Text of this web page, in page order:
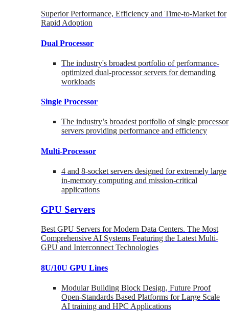
Superior Performance, Efficiency and Time-to-Market for
Rapid Adoption
Dual Processor
The industry's broadest portfolio of performance-
optimized dual-processor servers for demanding
workloads
Single Processor
The industry’s broadest portfolio of single processor
servers providing performance and efficiency
Multi-Processor
4 and 8-socket servers designed for extremely large
in-memory computing and mission-critical
applications
GPU Servers
Best GPU Servers for Modern Data Centers. The Most
Comprehensive AI Systems Featuring the Latest Multi-
GPU and Interconnect Technologies
8U/10U GPU Lines
Modular Building Block Design, Future Proof
Open-Standards Based Platforms for Large Scale
AI training and HPC Applications